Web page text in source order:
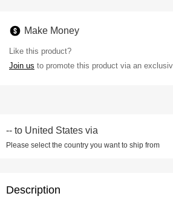
Make Money
Like this product?
Join us to promote this product via an
-- to United States via
Please select the country you want to ship from
Description